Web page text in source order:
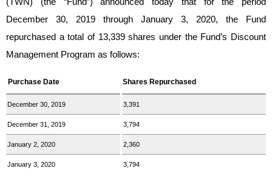
December 30, 2019 through January 3, 2020, the Fund
repurchased a total of 13,339 shares under the Fund’s Discount
Management Program as follows:
Purchase Date Shares Repurchased
December 30, 2019 3,391
December 31, 2019 3,794
January 2, 2020 2,360
January 3, 2020 3,794